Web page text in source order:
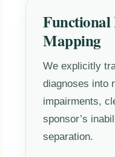
Mapping
We explicitly
diagnoses into
impairments,
sponsor’s
separation.